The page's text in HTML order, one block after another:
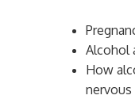
Alcohol
How
nervous